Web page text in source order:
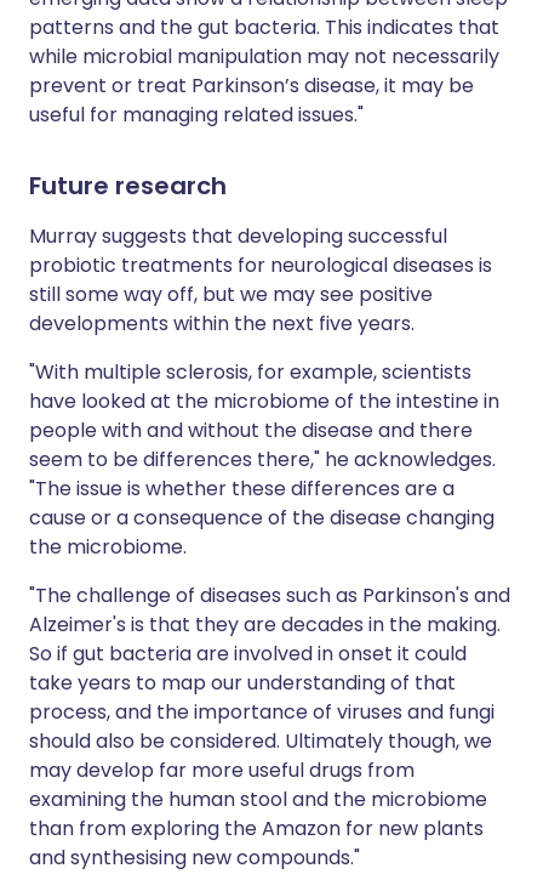
patterns and the gut bacteria. This indicates that
while microbial manipulation may not necessarily
prevent or treat Parkinson’s disease, it may be
useful for managing related issues."
Future research
Murray suggests that developing successful
probiotic treatments for neurological diseases is
still some way off, but we may see positive
developments within the next five years.
"With multiple sclerosis, for example, scientists
have looked at the microbiome of the intestine in
people with and without the disease and there
seem to be differences there," he acknowledges.
"The issue is whether these differences are a
cause or a consequence of the disease changing
the microbiome.
"The challenge of diseases such as Parkinson's and
Alzeimer's is that they are decades in the making.
So if gut bacteria are involved in onset it could
take years to map our understanding of that
process, and the importance of viruses and fungi
should also be considered. Ultimately though, we
may develop far more useful drugs from
examining the human stool and the microbiome
than from exploring the Amazon for new plants
and synthesising new compounds."